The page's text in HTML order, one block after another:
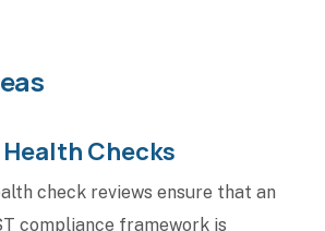
Health Checks
check reviews ensure that an
compliance framework is